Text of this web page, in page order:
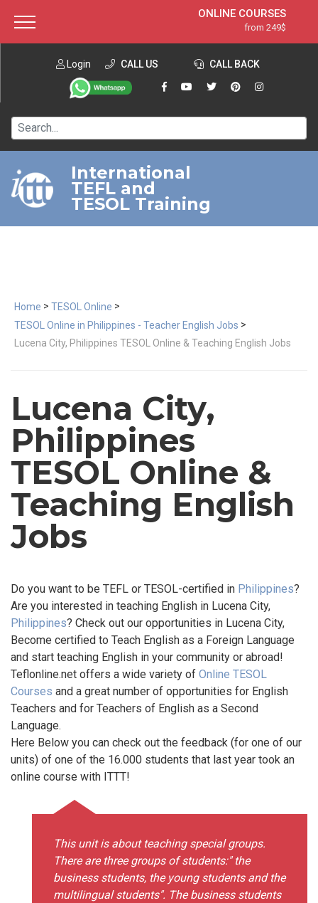
ONLINE COURSES
from 249$
ONLINE DIPLOMA
from 599$
IN-CLASS COURSES
120-HOUR COURSE
220-HOUR MASTER PACKAGE
550-HOUR EXPERT PACKAGE
Login CALL US CALL BACK
International
TEFL and
TESOL Training
Home > TESOL Online >
TESOL Online in Philippines - Teacher English Jobs >
Lucena City, Philippines TESOL Online & Teaching English Jobs
Lucena City,
Philippines
TESOL Online &
Teaching English
Jobs
Do you want to be TEFL or TESOL-certified in Philippines?
Are you interested in teaching English in Lucena City,
Philippines? Check out our opportunities in Lucena City,
Become certified to Teach English as a Foreign Language
and start teaching English in your community or abroad!
Teflonline.net offers a wide variety of Online TESOL
Courses and a great number of opportunities for English
Teachers and for Teachers of English as a Second
Language.
Here Below you can check out the feedback (for one of our
units) of one of the 16.000 students that last year took an
online course with ITTT!
This unit is about teaching special groups.
There are three groups of students:" the
business students, the young students and the
multilingual students". The business students
About ITTT Jobs
Contact us